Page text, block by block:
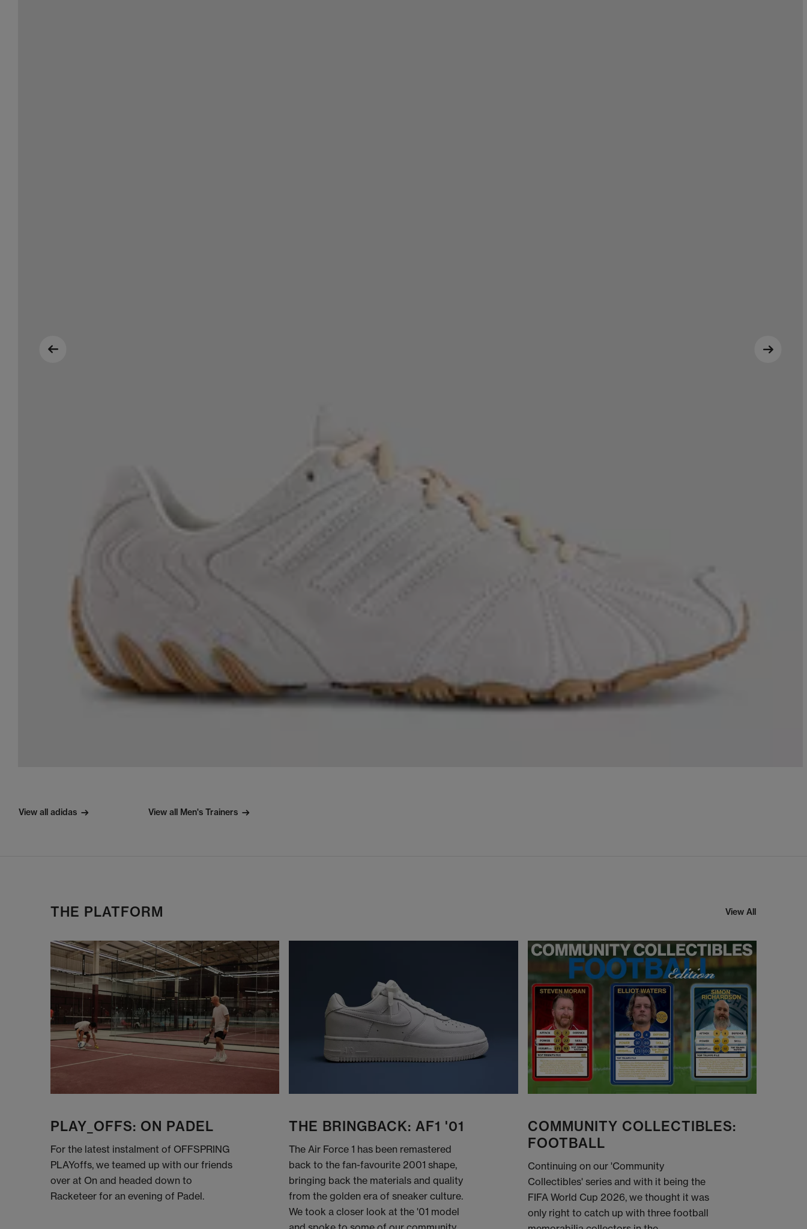
View all adidas View all Men's Trainers
THE PLATFORM View All
PLAY_OFFS: ON PADEL
For the latest instalment of OFFSPRING
PLAYoffs, we teamed up with our friends
over at On and headed down to
Racketeer for an evening of Padel.
THE BRINGBACK: AF1 '01
The Air Force 1 has been remastered
back to the fan-favourite 2001 shape,
bringing back the materials and quality
from the golden era of sneaker culture.
We took a closer look at the '01 model
COMMUNITY COLLECTIBLES:
FOOTBALL
Continuing on our 'Community
Collectibles' series and with it being the
FIFA World Cup 2026, we thought it was
only right to catch up with three football